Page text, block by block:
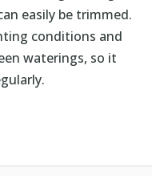
easily be trimmed.
conditions and
waterings, so it